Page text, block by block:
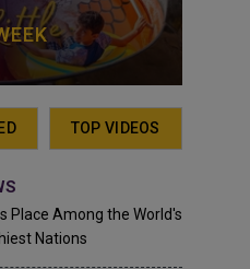
TOP VIDEOS
Place Among the World's
Nations